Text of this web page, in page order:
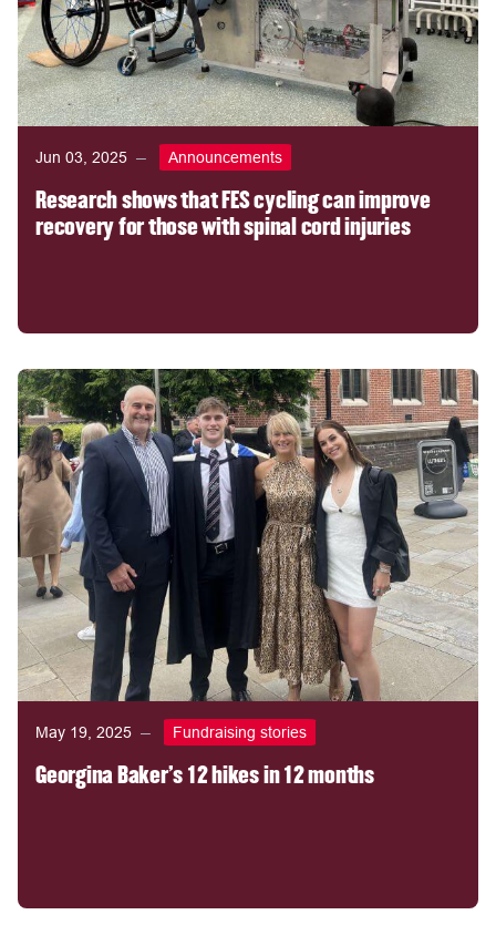
Jun 03, 2025 Announcements
Research shows that FES cycling can improve
recovery for those with spinal cord injuries
May 19, 2025 Fundraising stories
Georgina Baker's 12 hikes in 12 months